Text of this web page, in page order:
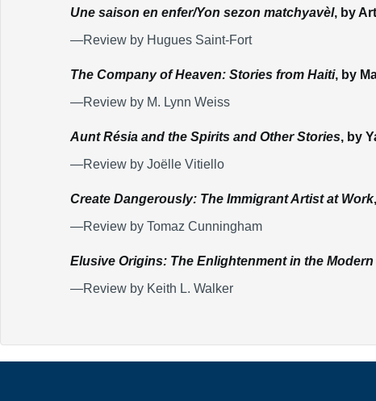
Une saison en enfer/Yon sezon matchyavèl, by
—Review by Hugues Saint-Fort
The Company of Heaven: Stories from Haiti, by
—Review by M. Lynn Weiss
Aunt Résia and the Spirits and Other Stories, by
—Review by Joëlle Vitiello
Create Dangerously: The Immigrant Artist at Work
—Review by Tomaz Cunningham
Elusive Origins: The Enlightenment in the
—Review by Keith L. Walker